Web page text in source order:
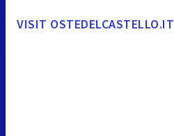
VISIT OSTEDELCASTELLO.IT